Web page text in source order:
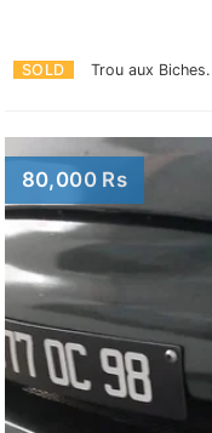
SOLD Trou aux Biches.
80,000 Rs